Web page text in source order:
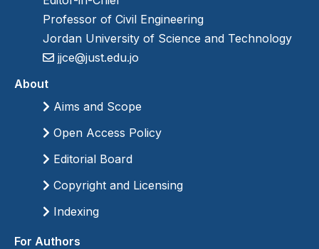
Professor of Civil Engineering
Jordan University of Science and Technology
jjce@just.edu.jo
About
Aims and Scope
Open Access Policy
Editorial Board
Copyright and Licensing
Indexing
For Authors